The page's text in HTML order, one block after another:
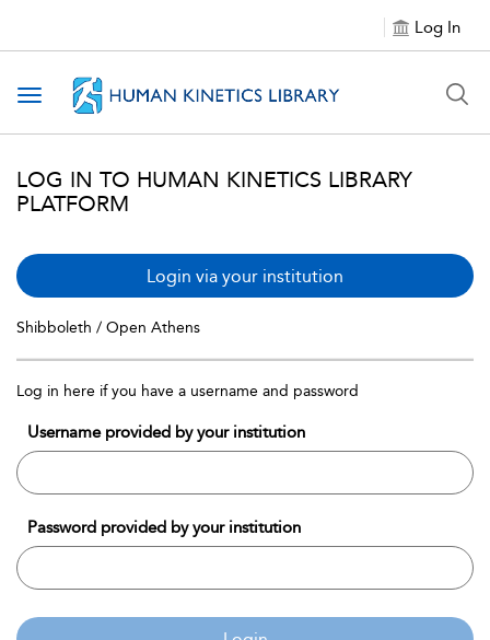
Log In
Toggle navigation
LOG IN TO HUMAN KINETICS LIBRARY
PLATFORM
Login via your institution
Shibboleth / Open Athens
Log in here if you have a username and password
Username provided by your institution
Password provided by your institution